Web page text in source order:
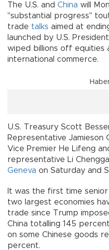
The U.S. and China will
"substantial progress"
trade talks aimed at
launched by U.S.
wiped billions off equities
international commerce.
U.S. Treasury Scott
Representative Jamieson
Vice Premier He Lifeng
representative Li
Geneva on Saturday and
It was the first time
two largest economies
trade since Trump
China totalling 145
on some Chinese goods
percent.